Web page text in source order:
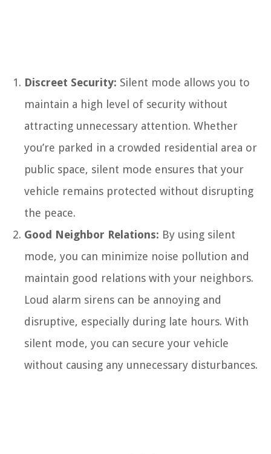
Discreet Security: Silent mode allows you to
maintain a high level of security without
attracting unnecessary attention. Whether
you’re parked in a crowded residential area or
public space, silent mode ensures that your
vehicle remains protected without disrupting
the peace.
Good Neighbor Relations: By using silent
mode, you can minimize noise pollution and
maintain good relations with your neighbors.
Loud alarm sirens can be annoying and
disruptive, especially during late hours. With
silent mode, you can secure your vehicle
without causing any unnecessary disturbances.